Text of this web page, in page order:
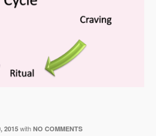
2015 with NO COMMENTS